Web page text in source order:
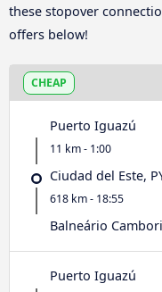
these stopover
offers below!
CHEAP
Puerto Iguazú
11 km - 1:00
Ciudad del Este,
618 km - 18:55
Balneário
Puerto Iguazú